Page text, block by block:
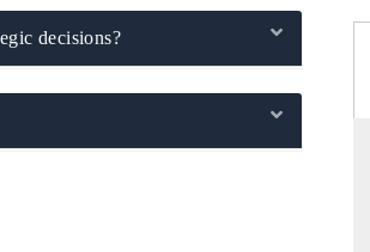
decisions?